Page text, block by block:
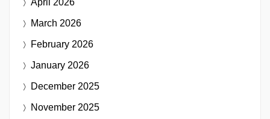
April 2026
March 2026
February 2026
January 2026
December 2025
November 2025